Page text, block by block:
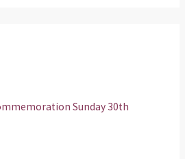
Sunday 30th